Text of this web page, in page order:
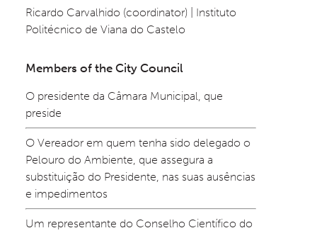
Ricardo Carvalhido (coordinator) | Instituto
Politécnico de Viana do Castelo
Members of the City Council
O presidente da Câmara Municipal, que
preside
O Vereador em quem tenha sido delegado o
Pelouro do Ambiente, que assegura a
substituição do Presidente, nas suas ausências
e impedimentos
Um representante do Conselho Científico do